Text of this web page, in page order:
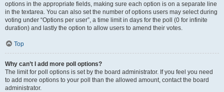
options in the appropriate fields, making sure each option is on a separate line
in the textarea. You can also set the number of options users may select during
voting under “Options per user”, a time limit in days for the poll (0 for infinite
duration) and lastly the option to allow users to amend their votes.
Top
Why can’t I add more poll options?
The limit for poll options is set by the board administrator. If you feel you need
to add more options to your poll than the allowed amount, contact the board
administrator.